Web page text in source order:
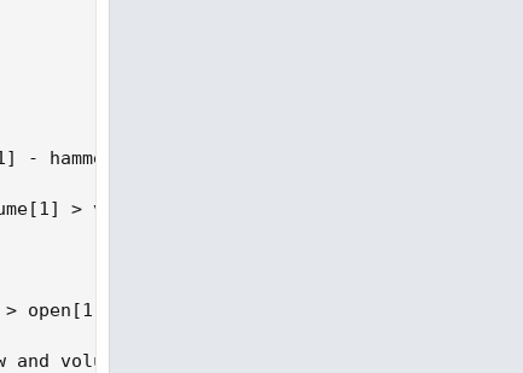
- hammerBody * 2;
> volume[2];
open[1] + invHammerBody * 2;
and volume[1] > volume[2];